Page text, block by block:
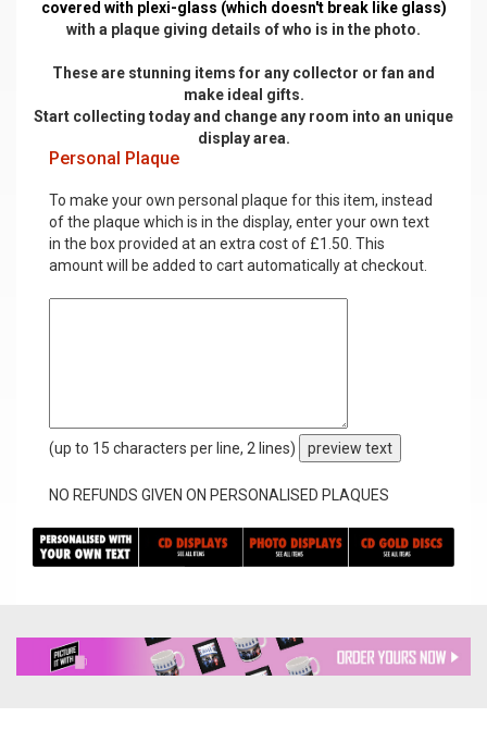
covered with plexi-glass (which doesn't break like glass)
with a plaque giving details of who is in the photo.
These are stunning items for any collector or fan and
make ideal gifts.
Start collecting today and change any room into an unique
display area.
Personal Plaque
To make your own personal plaque for this item, instead
of the plaque which is in the display, enter your own text
in the box provided at an extra cost of £1.50. This
amount will be added to cart automatically at checkout.
(up to 15 characters per line, 2 lines) preview text
NO REFUNDS GIVEN ON PERSONALISED PLAQUES